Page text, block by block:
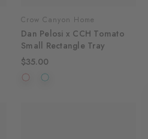
Crow Canyon Home
Dan Pelosi x CCH Tomato
Small Rectangle Tray
$35.00